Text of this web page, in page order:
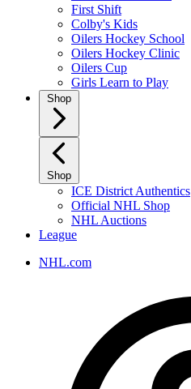
First Shift
Colby's Kids
Oilers Hockey School
Oilers Hockey Clinic
Oilers Cup
Girls Learn to Play
Shop
Shop
ICE District Authentics
Official NHL Shop
NHL Auctions
League
NHL.com